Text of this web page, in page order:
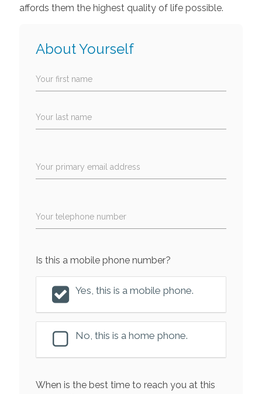
affords them the highest quality of life possible.
About Yourself
Your first name
Your last name
Your primary email address
Your telephone number
Is this a mobile phone number?
Yes, this is a mobile phone.
No, this is a home phone.
When is the best time to reach you at this